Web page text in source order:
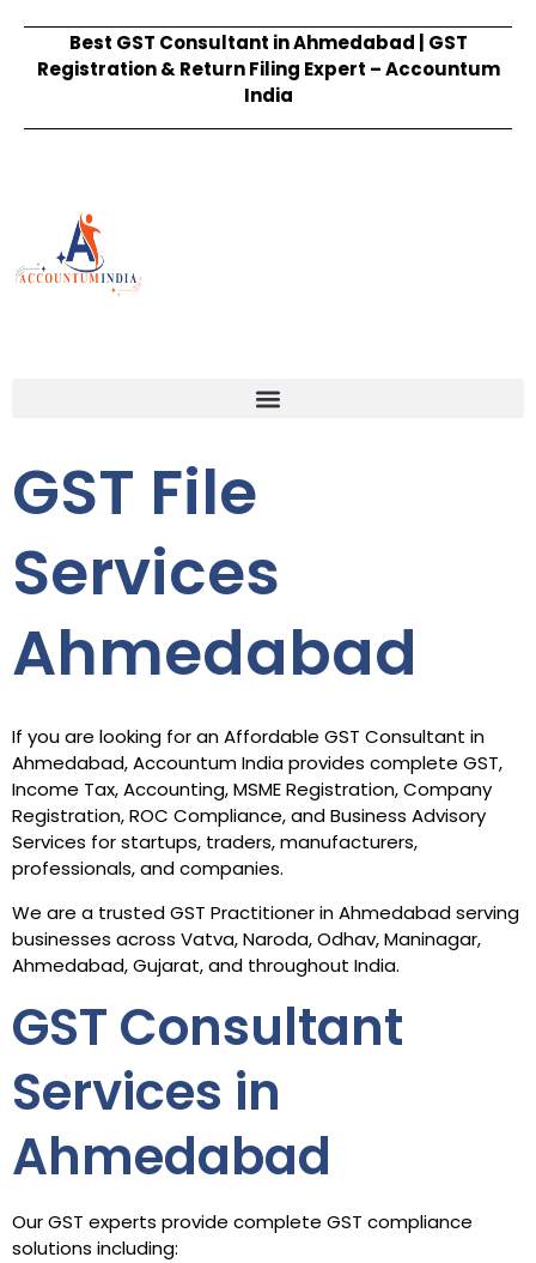
Best GST Consultant in Ahmedabad | GST
Registration & Return Filing Expert – Accountum
India
GST File
Services
Ahmedabad
If you are looking for an Affordable GST Consultant in
Ahmedabad, Accountum India provides complete GST,
Income Tax, Accounting, MSME Registration, Company
Registration, ROC Compliance, and Business Advisory
Services for startups, traders, manufacturers,
professionals, and companies.
We are a trusted GST Practitioner in Ahmedabad serving
businesses across Vatva, Naroda, Odhav, Maninagar,
Ahmedabad, Gujarat, and throughout India.
GST Consultant
Services in
Ahmedabad
Our GST experts provide complete GST compliance
solutions including: